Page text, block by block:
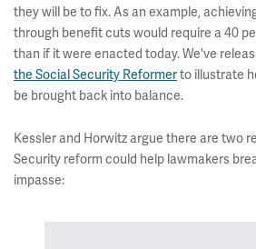
they will be to fix. As an example,
through benefit cuts would require a 40
than if it were enacted today. We've
the Social Security Reformerto illustrate
be brought back into balance.
Kessler and Horwitz argue there are two
Security reform could help lawmakers
impasse: